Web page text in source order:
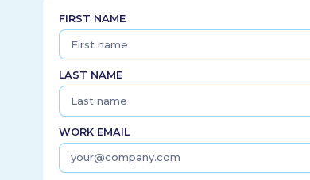
FIRST NAME
LAST NAME
WORK EMAIL